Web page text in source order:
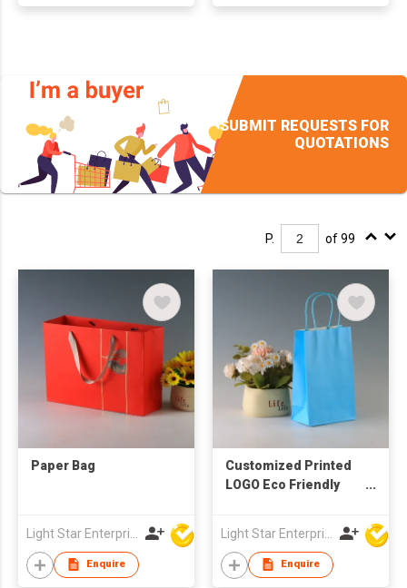
SUBMIT REQUESTS FOR
QUOTATIONS
P. of 99
Paper Bag
Enquire
Customized Printed
LOGO Eco Friendly
Kraft Paper Bag High
Quality Paper Bags
With Your Own Logo
Enquire